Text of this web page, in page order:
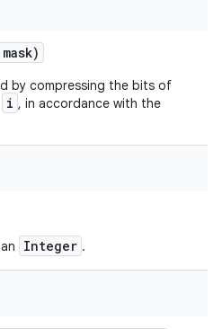
by compressing the bits of
i , in accordance with the
Integer .